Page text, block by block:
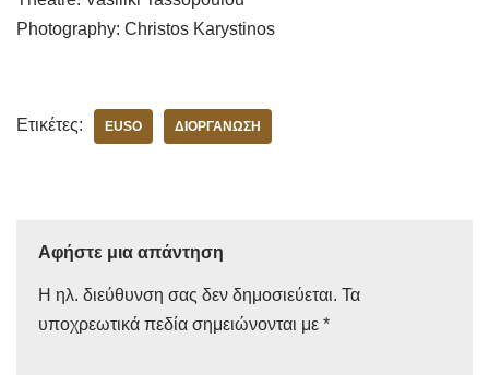
Photography: Christos Karystinos
Ετικέτες: EUSO ΔΙΟΡΓΆΝΩΣΗ
Αφήστε μια απάντηση
Η ηλ. διεύθυνση σας δεν δημοσιεύεται. Τα
υποχρεωτικά πεδία σημειώνονται με *